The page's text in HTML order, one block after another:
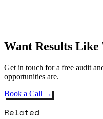
Want Results Like
Get in touch for a free audit
opportunities are.
Book a Call →
Related